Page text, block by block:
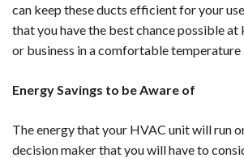
can keep these ducts efficient for your
that you have the best chance possible at
or business in a comfortable temperature
Energy Savings to be Aware of
The energy that your HVAC unit will run
decision maker that you will have to